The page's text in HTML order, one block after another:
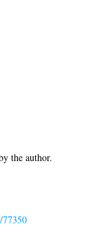
the author.